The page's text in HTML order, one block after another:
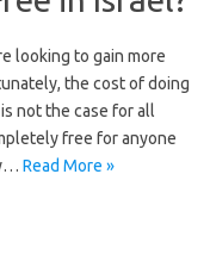
looking to gain more
the cost of doing
not the case for all
free for anyone
Read More »